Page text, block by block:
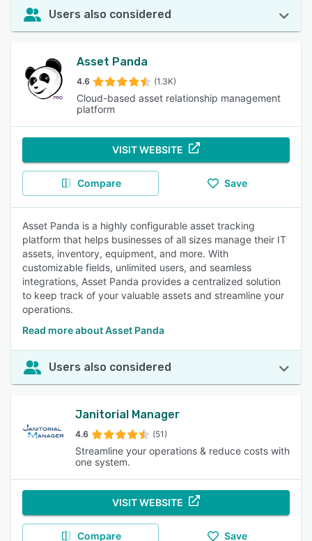
Users also considered
Asset Panda
4.6 (1.3K)
Cloud-based asset relationship management
platform
VISIT WEBSITE
Compare Save
Asset Panda is a highly configurable asset tracking
platform that helps businesses of all sizes manage their IT
assets, inventory, equipment, and more. With
customizable fields, unlimited users, and seamless
integrations, Asset Panda provides a centralized solution
to keep track of your valuable assets and streamline your
operations.
Read more about Asset Panda
Users also considered
Janitorial Manager
4.6 (51)
Streamline your operations & reduce costs with
one system.
VISIT WEBSITE
Compare Save